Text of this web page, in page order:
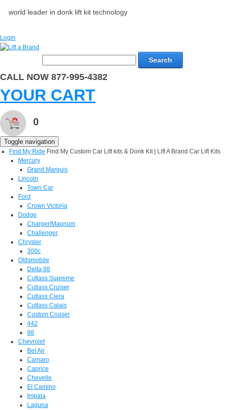
world leader in donk lift kit technology
Login
Search
CALL NOW 877-995-4382
YOUR CART
0
Toggle navigation
Find My Ride Find My Custom Car Lift kits & Donk Kit | Lift A Brand Car Lift Kits
Mercury
Grand Marquis
Lincoln
Town Car
Ford
Crown Victoria
Dodge
Charger/Magnum
Challenger
Chrysler
300c
Oldsmobile
Delta 88
Cutlass Supreme
Cutlass Cruiser
Cutlass Ciera
Cutlass Calais
Custom Cruiser
442
98
Chevrolet
Bel Air
Camaro
Caprice
Chevelle
El Camino
Impala
Laguna